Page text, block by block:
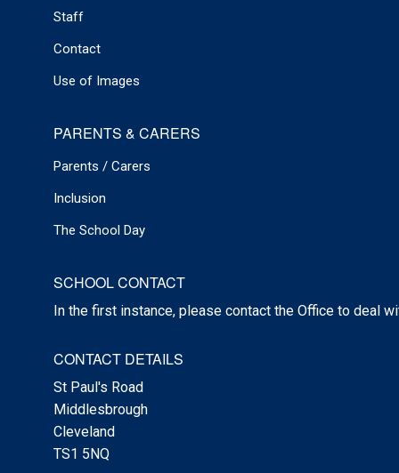
Staff
Contact
Use of Images
PARENTS & CARERS
Parents / Carers
Inclusion
The School Day
SCHOOL CONTACT
In the first instance, please contact the Office to deal
CONTACT DETAILS
St Paul's Road
Middlesbrough
Cleveland
TS1 5NQ